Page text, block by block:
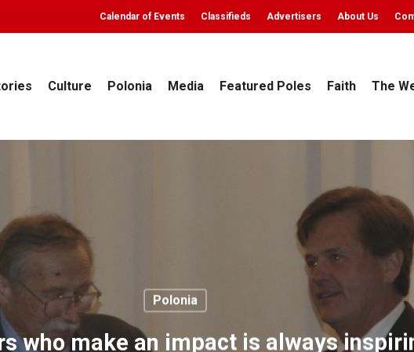
Calendar of Events Classifieds Advertisers About Us
Culture Polonia Media Featured Poles Faith The
Polonia
who make an impact is always